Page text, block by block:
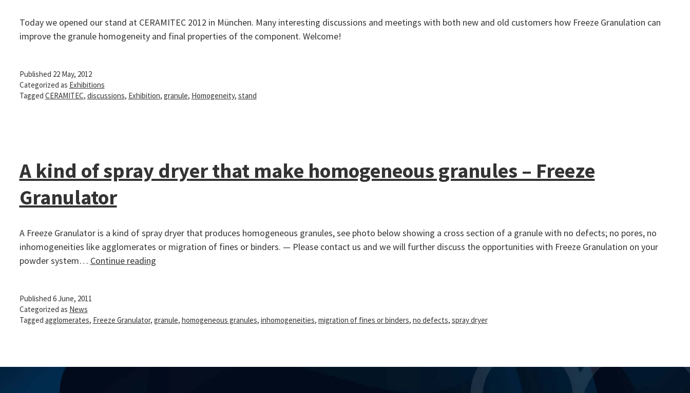
Today we opened our stand at CERAMITEC 2012 in München. Many interesting discussions and meetings with both new and old customers how Freeze Granulation can
improve the granule homogeneity and final properties of the component. Welcome!
Published 22 May, 2012
Categorized as Exhibitions
Tagged CERAMITEC, discussions, Exhibition, granule, Homogeneity, stand
A kind of spray dryer that make homogeneous granules – Freeze
Granulator
A Freeze Granulator is a kind of spray dryer that produces homogeneous granules, see photo below showing a cross section of a granule with no defects; no pores, no
inhomogeneities like agglomerates or migration of fines or binders. — Please contact us and we will further discuss the opportunities with Freeze Granulation on your
powder system… Continue readingA
dryer
granules
Published 6 June, 2011
Categorized as News
Tagged agglomerates, Freeze Granulator, granule, homogeneous granules, inhomogeneities, migration of fines or binders, no defects, spray dryer